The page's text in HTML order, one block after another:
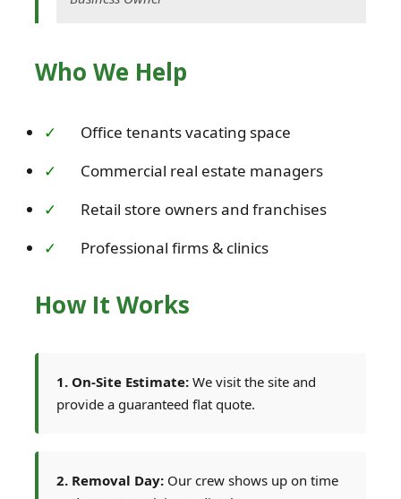
Who We Help
Office tenants vacating space
Commercial real estate managers
Retail store owners and franchises
Professional firms & clinics
How It Works
1. On-Site Estimate: We visit the site and
provide a guaranteed flat quote.
2. Removal Day: Our crew shows up on time